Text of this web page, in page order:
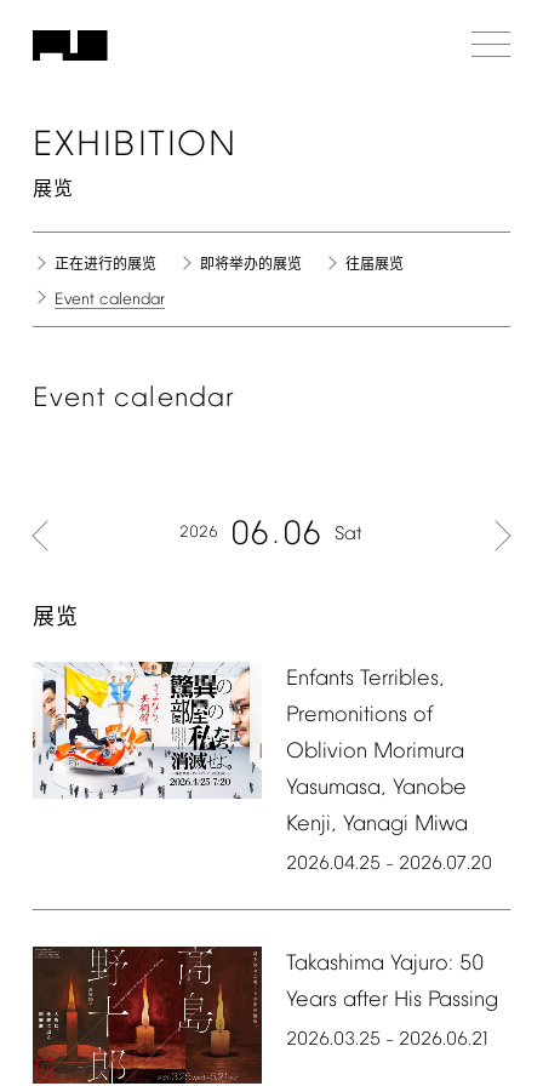
EXHIBITION
展览
正在进行的展览 即将举办的展览 往届展览
Event calendar
Event calendar
2026 06 06 Sat
展览
Enfants Terribles,
Premonitions of
Oblivion Morimura
Yasumasa, Yanobe
Kenji, Yanagi Miwa
2026.04.25 – 2026.07.20
Takashima Yajuro: 50
Years after His Passing
2026.03.25 – 2026.06.21